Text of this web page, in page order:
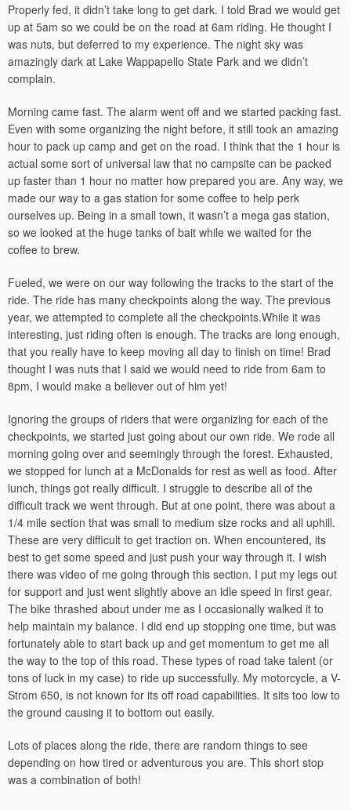
Properly fed, it didn’t take long to get dark. I told Brad we would get
up at 5am so we could be on the road at 6am riding. He thought I
was nuts, but deferred to my experience. The night sky was
amazingly dark at Lake Wappapello State Park and we didn’t
complain.
Morning came fast. The alarm went off and we started packing fast.
Even with some organizing the night before, it still took an amazing
hour to pack up camp and get on the road. I think that the 1 hour is
actual some sort of universal law that no campsite can be packed
up faster than 1 hour no matter how prepared you are. Any way, we
made our way to a gas station for some coffee to help perk
ourselves up. Being in a small town, it wasn’t a mega gas station,
so we looked at the huge tanks of bait while we waited for the
coffee to brew.
Fueled, we were on our way following the tracks to the start of the
ride. The ride has many checkpoints along the way. The previous
year, we attempted to complete all the checkpoints.While it was
interesting, just riding often is enough. The tracks are long enough,
that you really have to keep moving all day to finish on time! Brad
thought I was nuts that I said we would need to ride from 6am to
8pm, I would make a believer out of him yet!
Ignoring the groups of riders that were organizing for each of the
checkpoints, we started just going about our own ride. We rode all
morning going over and seemingly through the forest. Exhausted,
we stopped for lunch at a McDonalds for rest as well as food. After
lunch, things got really difficult. I struggle to describe all of the
difficult track we went through. But at one point, there was about a
1/4 mile section that was small to medium size rocks and all uphill.
These are very difficult to get traction on. When encountered, its
best to get some speed and just push your way through it. I wish
there was video of me going through this section. I put my legs out
for support and just went slightly above an idle speed in first gear.
The bike thrashed about under me as I occasionally walked it to
help maintain my balance. I did end up stopping one time, but was
fortunately able to start back up and get momentum to get me all
the way to the top of this road. These types of road take talent (or
tons of luck in my case) to ride up successfully. My motorcycle, a V-
Strom 650, is not known for its off road capabilities. It sits too low to
the ground causing it to bottom out easily.
Lots of places along the ride, there are random things to see
depending on how tired or adventurous you are. This short stop
was a combination of both!